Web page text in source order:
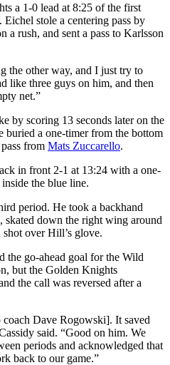
a 1-0 lead at 8:25 of the first
stole a centering pass by
a rush, and sent a pass to Karlsson
the other way, and I just try to
like three guys on him, and then
net.”
by scoring 13 seconds later on the
buried a one-timer from the bottom
from Mats Zuccarello.
in front 2-1 at 13:24 with a one-
the blue line.
period. He took a backhand
skated down the right wing around
shot over Hill’s glove.
the go-ahead goal for the Wild
but the Golden Knights
the call was reversed after a
Dave Rogowski]. It saved
said. “Good on him. We
periods and acknowledged that
back to our game.”